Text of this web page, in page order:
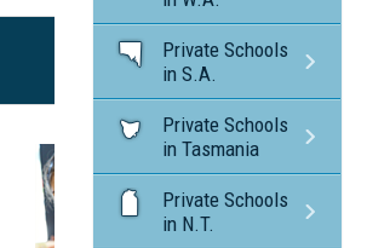
Private Schools
in S.A.
Private Schools
in Tasmania
Private Schools
in N.T.